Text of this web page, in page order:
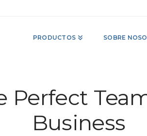
PRODUCTOS SOBRE
Business